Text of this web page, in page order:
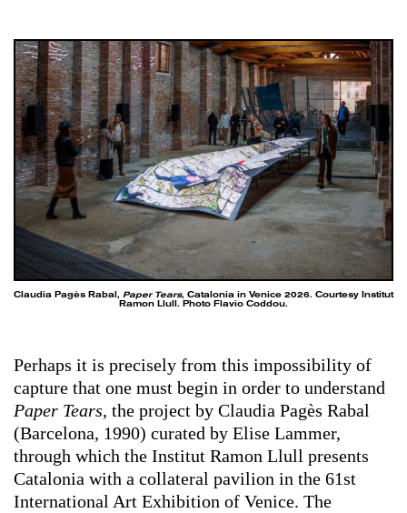
Claudia Pagès Rabal, Paper Tears, Catalonia in Venice 2026. Courtesy Institut
Ramon Llull. Photo Flavio Coddou.
Perhaps it is precisely from this impossibility of
capture that one must begin in order to understand
Paper Tears, the project by Claudia Pagès Rabal
(Barcelona, 1990) curated by Elise Lammer,
through which the Institut Ramon Llull presents
Catalonia with a collateral pavilion in the 61st
International Art Exhibition of Venice. The